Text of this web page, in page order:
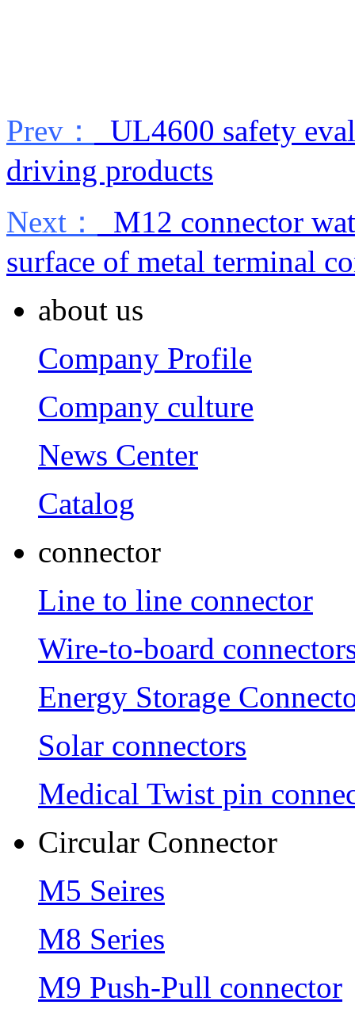
Prev：
UL4600 safety
driving products
Next：
M12 connector
surface of metal terminal
about us
Company Profile
Company culture
News Center
Catalog
connector
Line to line connector
Wire-to-board
Energy Storage
Solar connectors
Medical Twist pin
Circular Connector
M5 Seires
M8 Series
M9 Push-Pull connector